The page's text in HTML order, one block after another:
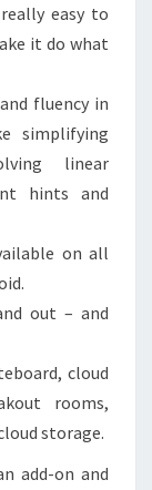
easy to
it do what
fluency in
simplifying
linear
hints and
on all
out – and
cloud
rooms,
storage.
add-on and